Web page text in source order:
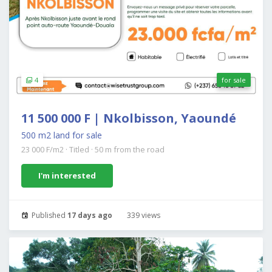
4 for sale
11 500 000 F | Nkolbisson, Yaoundé
500 m2 land for sale
23 000 F/m2 · Titled · 50 m from the road
I'm interested
Published 17 days ago 339 views